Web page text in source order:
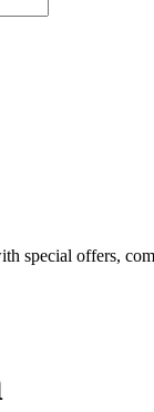
special offers,